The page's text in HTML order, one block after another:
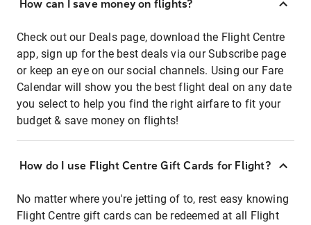
How can I save money on flights?
Check out our Deals page, download the Flight Centre
app, sign up for the best deals via our Subscribe page
or keep an eye on our social channels. Using our Fare
Calendar will show you the best flight deal on any date
you select to help you find the right airfare to fit your
budget & save money on flights!
How do I use Flight Centre Gift Cards for Flight?
No matter where you're jetting of to, rest easy knowing
Flight Centre gift cards can be redeemed at all Flight